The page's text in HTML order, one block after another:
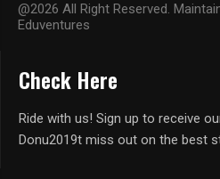
@2026 All Right Reserved.
Eduventures
Check Here
Ride with us! Sign up to receive
Donu2019t miss out on the best